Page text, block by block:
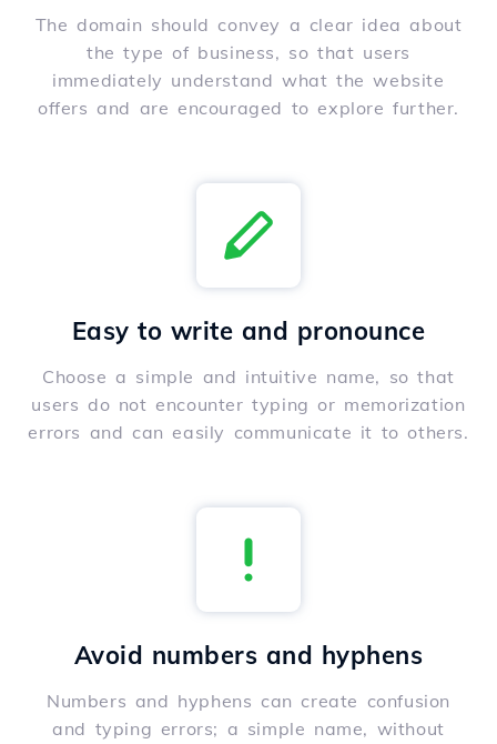
The domain should convey a clear idea about
the type of business, so that users
immediately understand what the website
offers and are encouraged to explore further.
Easy to write and pronounce
Choose a simple and intuitive name, so that
users do not encounter typing or memorization
errors and can easily communicate it to others.
Avoid numbers and hyphens
Numbers and hyphens can create confusion
and typing errors; a simple name, without